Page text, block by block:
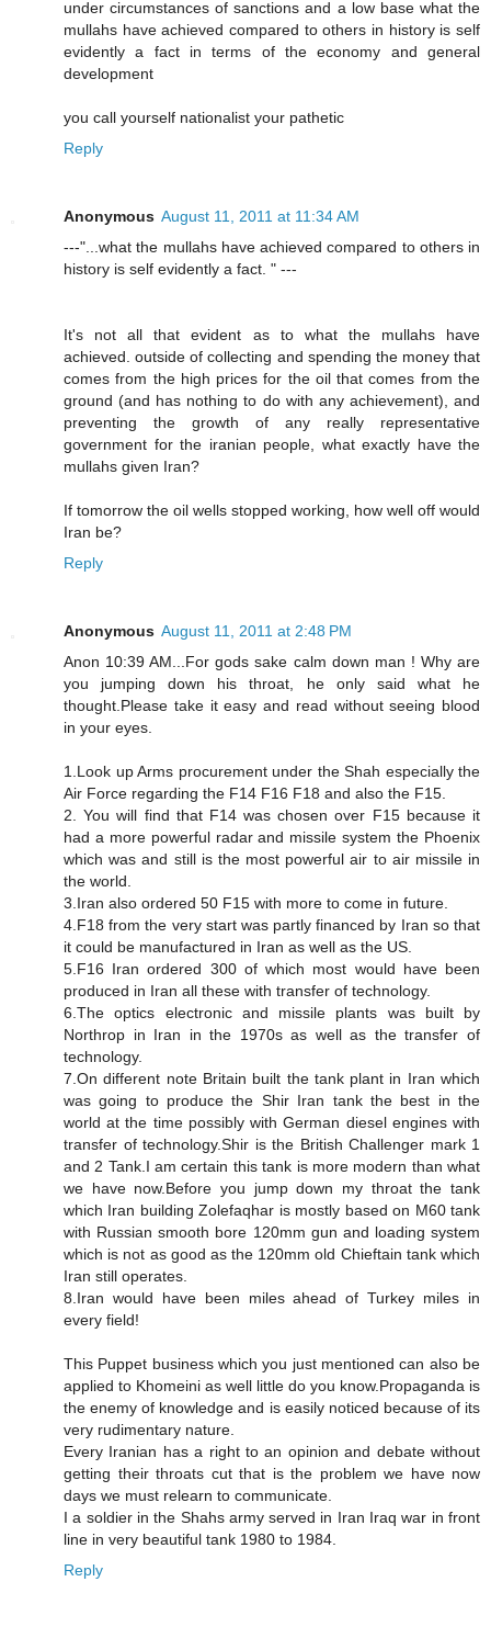
under circumstances of sanctions and a low base what the
mullahs have achieved compared to others in history is self
evidently a fact in terms of the economy and general
development
you call yourself nationalist your pathetic
Reply
Anonymous August 11, 2011 at 11:34 AM
---"...what the mullahs have achieved compared to others in
history is self evidently a fact. " ---
It's not all that evident as to what the mullahs have
achieved. outside of collecting and spending the money that
comes from the high prices for the oil that comes from the
ground (and has nothing to do with any achievement), and
preventing the growth of any really representative
government for the iranian people, what exactly have the
mullahs given Iran?
If tomorrow the oil wells stopped working, how well off would
Iran be?
Reply
Anonymous August 11, 2011 at 2:48 PM
Anon 10:39 AM...For gods sake calm down man ! Why are
you jumping down his throat, he only said what he
thought.Please take it easy and read without seeing blood
in your eyes.
1.Look up Arms procurement under the Shah especially the
Air Force regarding the F14 F16 F18 and also the F15.
2. You will find that F14 was chosen over F15 because it
had a more powerful radar and missile system the Phoenix
which was and still is the most powerful air to air missile in
the world.
3.Iran also ordered 50 F15 with more to come in future.
4.F18 from the very start was partly financed by Iran so that
it could be manufactured in Iran as well as the US.
5.F16 Iran ordered 300 of which most would have been
produced in Iran all these with transfer of technology.
6.The optics electronic and missile plants was built by
Northrop in Iran in the 1970s as well as the transfer of
technology.
7.On different note Britain built the tank plant in Iran which
was going to produce the Shir Iran tank the best in the
world at the time possibly with German diesel engines with
transfer of technology.Shir is the British Challenger mark 1
and 2 Tank.I am certain this tank is more modern than what
we have now.Before you jump down my throat the tank
which Iran building Zolefaqhar is mostly based on M60 tank
with Russian smooth bore 120mm gun and loading system
which is not as good as the 120mm old Chieftain tank which
Iran still operates.
8.Iran would have been miles ahead of Turkey miles in
every field!
This Puppet business which you just mentioned can also be
applied to Khomeini as well little do you know.Propaganda is
the enemy of knowledge and is easily noticed because of its
very rudimentary nature.
Every Iranian has a right to an opinion and debate without
getting their throats cut that is the problem we have now
days we must relearn to communicate.
I a soldier in the Shahs army served in Iran Iraq war in front
line in very beautiful tank 1980 to 1984.
Reply